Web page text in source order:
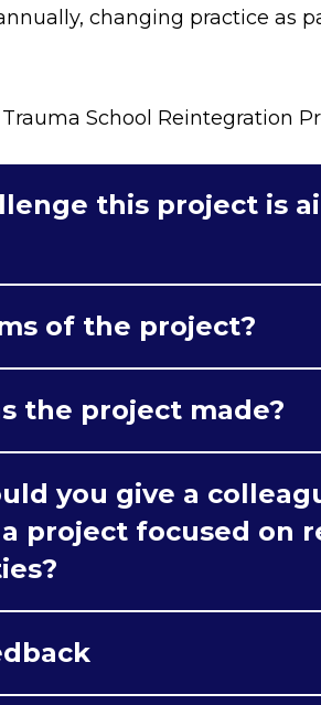
changing practice as
School Reintegration
this project is
of the project?
the project made?
you give a
project focused on